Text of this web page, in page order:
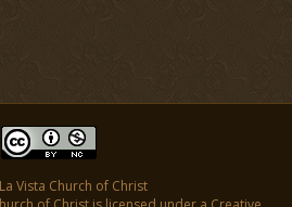
Vista Church of Christ